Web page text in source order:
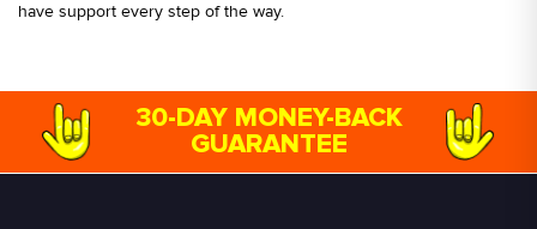
have support every step of the way.
30-DAY MONEY-BACK
GUARANTEE